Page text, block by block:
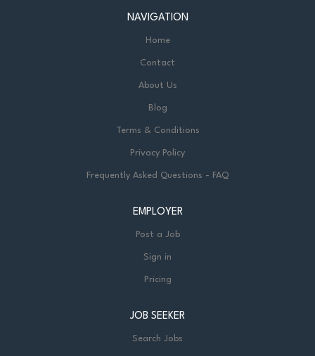
NAVIGATION
Home
Contact
About Us
Blog
Terms & Conditions
Privacy Policy
Frequently Asked Questions - FAQ
EMPLOYER
Post a Job
Sign in
Pricing
JOB SEEKER
Search Jobs